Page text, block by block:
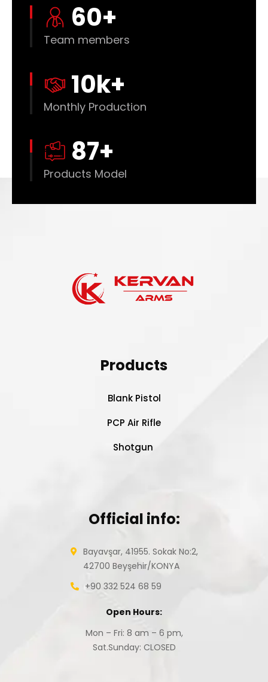
60+
Team members
10k+
Monthly Production
88+
Products Model
Products
Blank Pistol
PCP Air Rifle
Shotgun
Official info:
Bayavşar, 41955. Sokak No:2,
42700 Beyşehir/KONYA
+90 332 524 68 59
Open Hours:
Mon – Fri: 8 am – 6 pm,
Sat.Sunday: CLOSED